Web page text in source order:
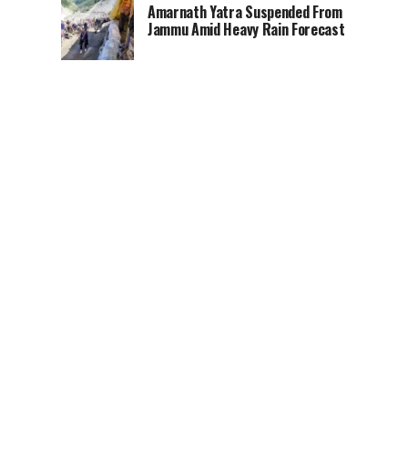
Amarnath Yatra Suspended From
Jammu Amid Heavy Rain Forecast